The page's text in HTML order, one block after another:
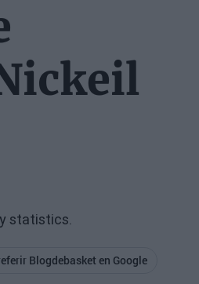
statistics.
Blogdebasket en Google